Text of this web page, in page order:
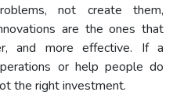
not create them,
are the ones that
and more effective. If a
or help people do
the right investment.